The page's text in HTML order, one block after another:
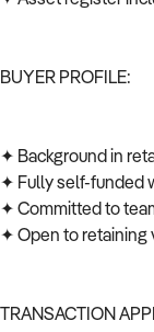
BUYER PROFILE:
✦ Background in
✦ Fully self-funded
✦ Committed to
✦ Open to retaining
TRANSACTION